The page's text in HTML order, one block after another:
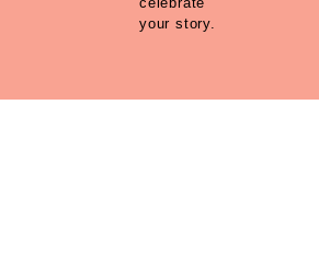
your story.